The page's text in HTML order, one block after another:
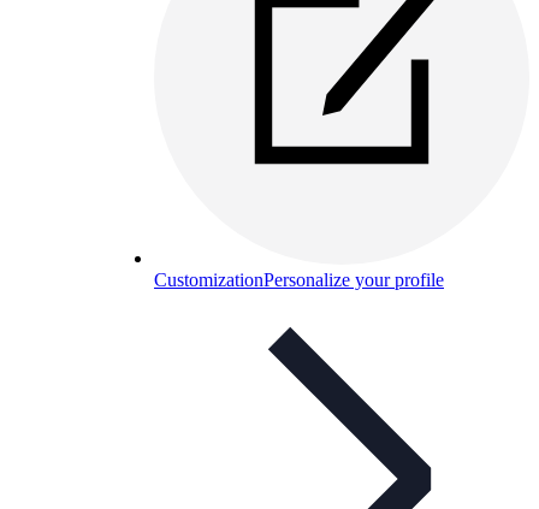
CustomizationPersonalize your profile